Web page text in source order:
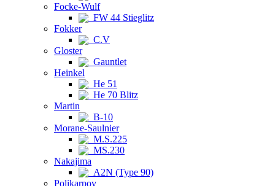
Focke-Wulf
FW 44 Stieglitz
Fokker
C.V
Gloster
Gauntlet
Heinkel
He 51
He 70 Blitz
Martin
B-10
Morane-Saulnier
M.S.225
MS.230
Nakajima
A2N (Type 90)
Polikarpov